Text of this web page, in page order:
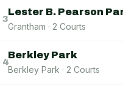
3
Lester B. Pearson
Grantham · 2 Courts
4
Berkley Park
Berkley Park · 2 Courts